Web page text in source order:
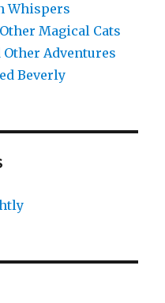
Whispers
Magical Cats
Adventures
Beverly